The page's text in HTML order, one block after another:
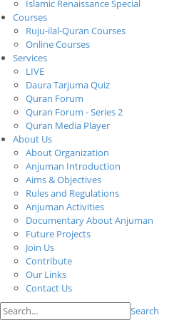
Islamic Renaissance Special
Courses
Ruju-ilal-Quran Courses
Online Courses
Services
LIVE
Daura Tarjuma Quiz
Quran Forum
Quran Forum - Series 2
Quran Media Player
About Us
About Organization
Anjuman Introduction
Aims & Objectives
Rules and Regulations
Anjuman Activities
Documentary About Anjuman
Future Projects
Join Us
Contribute
Our Links
Contact Us
Search